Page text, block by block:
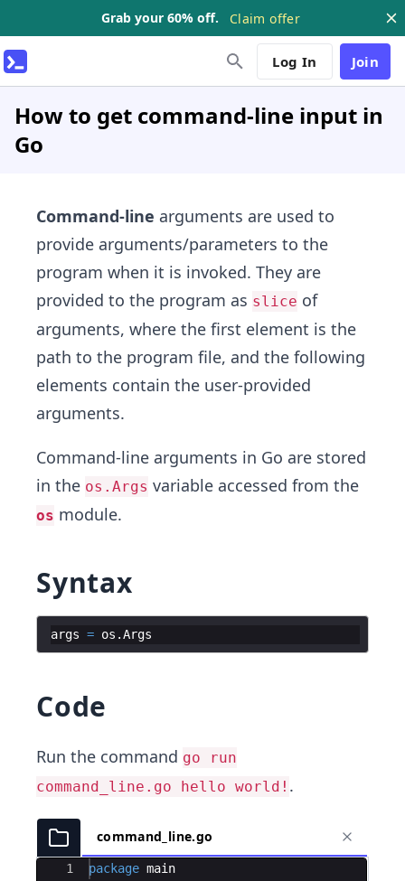
Grab your 60% off. Claim offer
Log In Join
How to get command-line input in
Go
Command-line arguments are used to
provide arguments/parameters to the
program when it is invoked. They are
provided to the program as slice of
arguments, where the first element is the
path to the program file, and the following
elements contain the user-provided
arguments.
Command-line arguments in Go are stored
in the os.Args variable accessed from the
os module.
Syntax
args = os .Args
Code
Run the command go run
command_line.go hello world! .
command_line.go
Ace Editor
1
package main